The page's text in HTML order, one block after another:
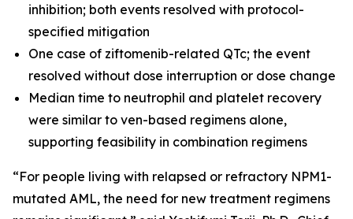
inhibition; both events resolved with protocol-
specified mitigation
One case of ziftomenib-related QTc; the event
resolved without dose interruption or dose change
Median time to neutrophil and platelet recovery
were similar to ven-based regimens alone,
supporting feasibility in combination regimens
“For people living with relapsed or refractory NPM1-
mutated AML, the need for new treatment regimens